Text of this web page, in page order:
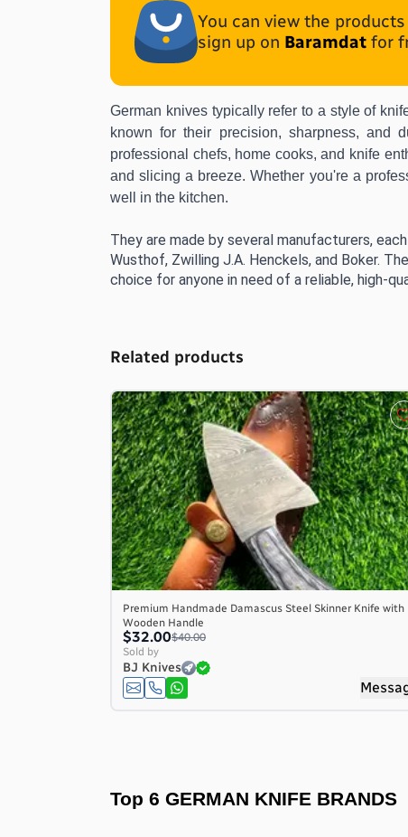
You can view the
sign up on Baramdat for
German knives typically refer to a style of
known for their precision, sharpness, and
professional chefs, home cooks, and knife
and slicing a breeze. Whether you're a
well in the kitchen.
They are made by several manufacturers,
Wusthof, Zwilling J.A. Henckels, and Boker.
choice for anyone in need of a reliable, high-
Related products
Premium Handmade Damascus Steel Skinner Knife with
Wooden Handle
$32.00$40.00
Sold by
BJ Knives
Top 6 GERMAN KNIFE BRANDS